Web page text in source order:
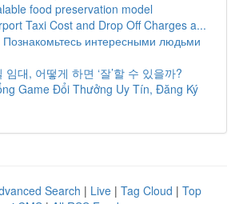
food preservation model
Taxi Cost and Drop Off Charges a...
Познакомьтесь интересными людьми
임대, 어떻게 하면 ‘잘’할 수 있을까?
Game Đổi Thưởng Uy Tín, Đăng Ký
Search | Live | Tag Cloud | Top